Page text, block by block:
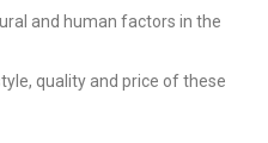
and human factors in the
quality and price of these